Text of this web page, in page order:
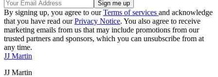
By signing up, you agree to ourTerms of services and acknowledge
that you have read ourPrivacy Notice. You also agree to receive
marketing emails from us that may include promotions from our
trusted partners and sponsors, which you can unsubscribe from at
any time.
JJ Martin
JJ Martin